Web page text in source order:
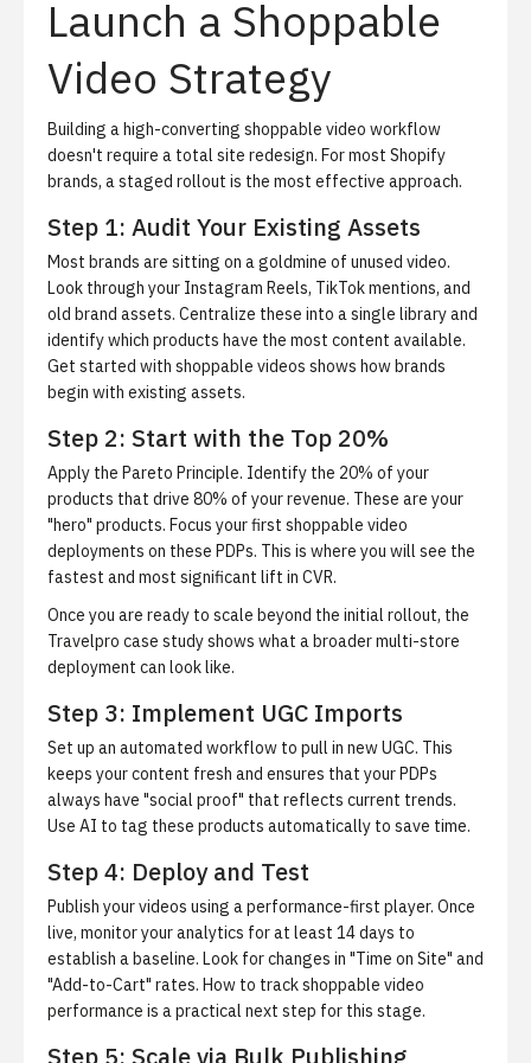
Launch a Shoppable
Video Strategy
Building a high-converting shoppable video workflow
doesn't require a total site redesign. For most Shopify
brands, a staged rollout is the most effective approach.
Step 1: Audit Your Existing Assets
Most brands are sitting on a goldmine of unused video.
Look through your Instagram Reels, TikTok mentions, and
old brand assets. Centralize these into a single library and
identify which products have the most content available.
Get started with shoppable videos shows how brands
begin with existing assets.
Step 2: Start with the Top 20%
Apply the Pareto Principle. Identify the 20% of your
products that drive 80% of your revenue. These are your
"hero" products. Focus your first shoppable video
deployments on these PDPs. This is where you will see the
fastest and most significant lift in CVR.
Once you are ready to scale beyond the initial rollout, the
Travelpro case studyshows what a broader multi-store
deployment can look like.
Step 3: Implement UGC Imports
Set up an automated workflow to pull in new UGC. This
keeps your content fresh and ensures that your PDPs
always have "social proof" that reflects current trends.
Use AI to tag these products automatically to save time.
Step 4: Deploy and Test
Publish your videos using a performance-first player. Once
live, monitor your analytics for at least 14 days to
establish a baseline. Look for changes in "Time on Site" and
"Add-to-Cart" rates. How to track shoppable video
performance is a practical next step for this stage.
Step 5: Scale via Bulk Publishing